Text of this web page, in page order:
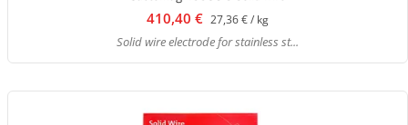
410,40 € 27,36 € / kg
Solid wire electrode for stainless st...